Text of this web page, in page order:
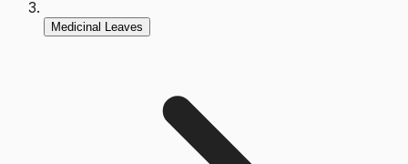
Medicinal Leaves